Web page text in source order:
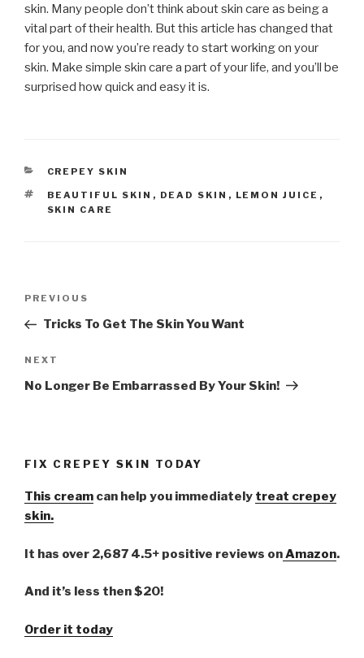
skin. Many people don’t think about skin care as being a
vital part of their health. But this article has changed that
for you, and now you’re ready to start working on your
skin. Make simple skin care a part of your life, and you’ll be
surprised how quick and easy it is.
CATEGORIES
CREPEY SKIN
TAGS
BEAUTIFUL SKIN , DEAD SKIN , LEMON JUICE ,
SKIN CARE
Post
Previous
Post
PREVIOUS
Tricks To Get The Skin You Want
Next
Post
NEXT
No Longer Be Embarrassed By Your Skin!
FIX CREPEY SKIN TODAY
This cream can help you immediately treat crepey
skin.
It has over 2,687 4.5+ positive reviews onAmazon.
And it’s less then $20!
Order it today